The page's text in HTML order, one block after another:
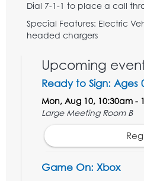
Dial 7-1-1 to place a call
Special Features: Electric
headed chargers
Upcoming
Ready to Sign: Ages
Mon, Aug 10, 10:30am -
Large Meeting Room B
Game On: Xbox